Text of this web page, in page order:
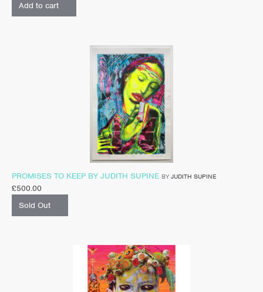
Add to cart
PROMISES TO KEEP BY JUDITH SUPINE BY JUDITH SUPINE
£500.00
Sold Out